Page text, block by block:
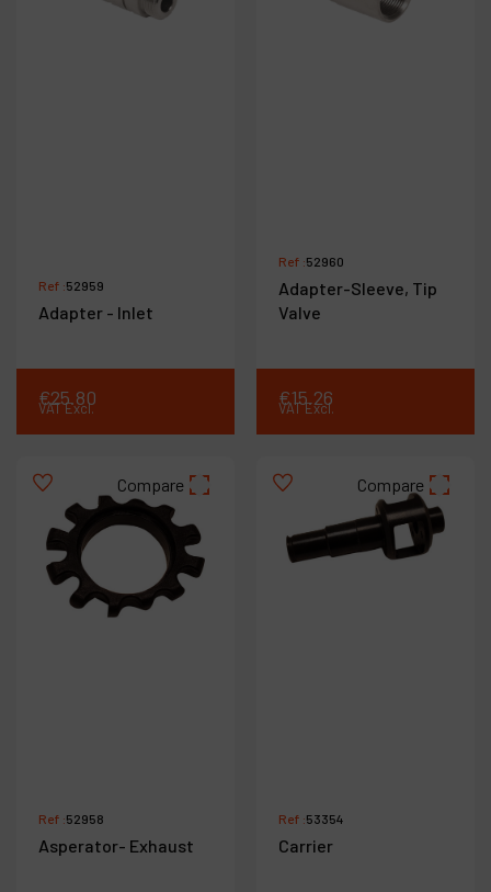
Ref :52959
Adapter - Inlet
€25.80
VAT Excl.
Ref :52960
Adapter-Sleeve, Tip
Valve
€15.26
VAT Excl.
Compare
Ref :52958
Asperator- Exhaust
Compare
Ref :53354
Carrier